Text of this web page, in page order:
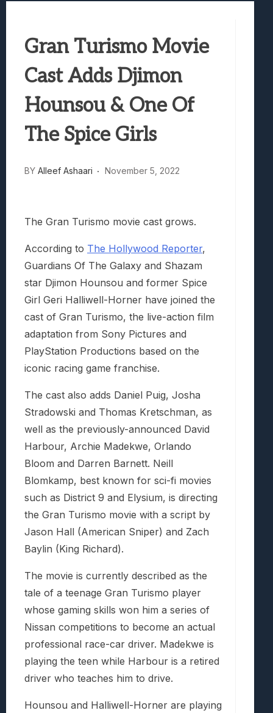
Truck-Kun Is Supporting Me From
Lunarium Review: An Atmospheric Indie
Gran Turismo Movie
Cast Adds Djimon
Hounsou & One Of
The Spice Girls
BY Alleef Ashaari November 5, 2022
The Gran Turismo movie cast grows.
According to The Hollywood Reporter,
Guardians Of The Galaxy and Shazam
star Djimon Hounsou and former Spice
Girl Geri Halliwell-Horner have joined the
cast of Gran Turismo, the live-action film
adaptation from Sony Pictures and
PlayStation Productions based on the
iconic racing game franchise.
The cast also adds Daniel Puig, Josha
Stradowski and Thomas Kretschman, as
well as the previously-announced David
Harbour, Archie Madekwe, Orlando
Bloom and Darren Barnett. Neill
Blomkamp, best known for sci-fi movies
such as District 9 and Elysium, is directing
the Gran Turismo movie with a script by
Jason Hall (American Sniper) and Zach
Baylin (King Richard).
The movie is currently described as the
tale of a teenage Gran Turismo player
whose gaming skills won him a series of
Nissan competitions to become an actual
professional race-car driver. Madekwe is
playing the teen while Harbour is a retired
driver who teaches him to drive.
Hounsou and Halliwell-Horner are playing